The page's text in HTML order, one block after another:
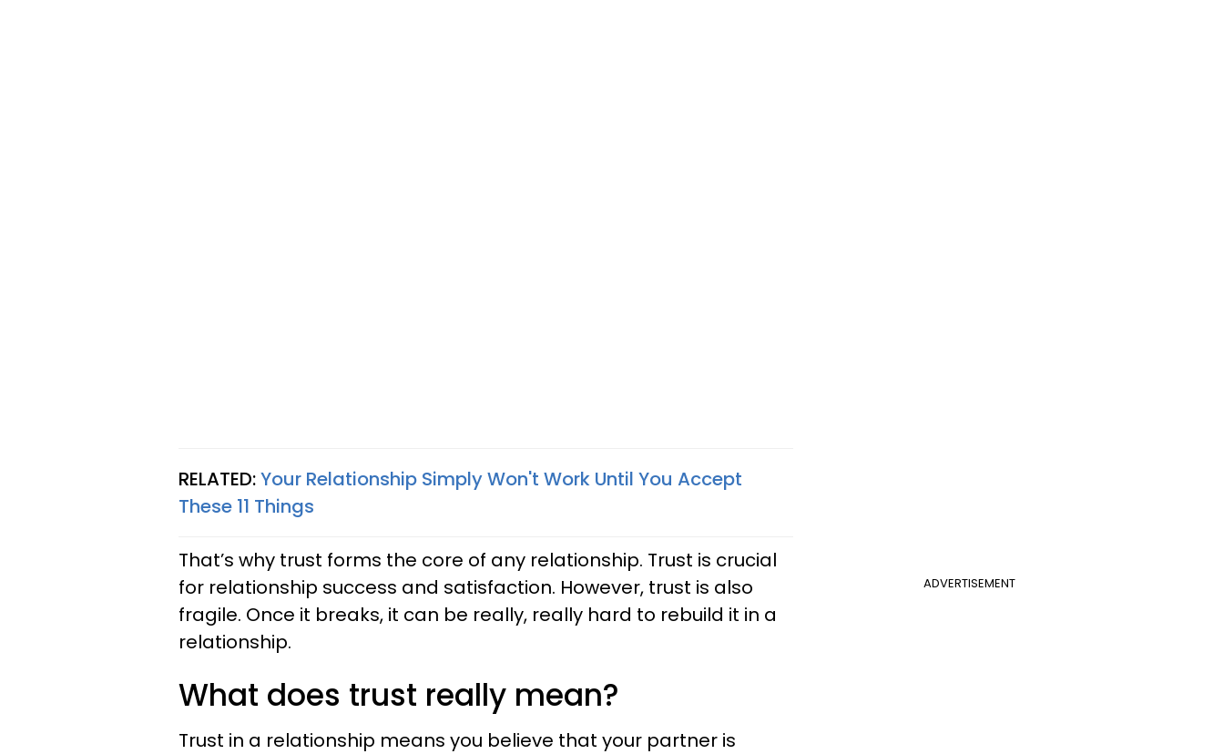
RELATED:Your Relationship Simply Won't Work Until You Accept
These 11 Things
ADVERTISEMENT
That’s why trust forms the core of any relationship. Trust is crucial
for relationship success and satisfaction. However, trust is also
fragile. Once it breaks, it can be really, really hard to rebuild it in a
relationship.
What does trust really mean?
Trust in a relationship means you believe that your partner is